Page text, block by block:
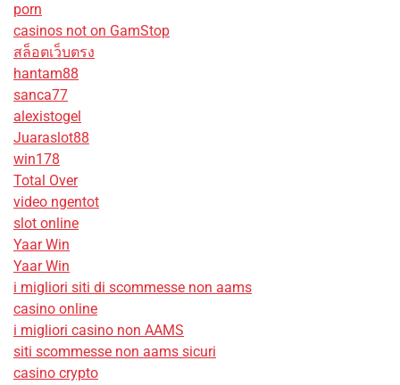
porn
casinos not on GamStop
สล็อตเว็บตรง
hantam88
sanca77
alexistogel
Juaraslot88
win178
Total Over
video ngentot
slot online
Yaar Win
Yaar Win
i migliori siti di scommesse non aams
casino online
i migliori casino non AAMS
siti scommesse non aams sicuri
casino crypto